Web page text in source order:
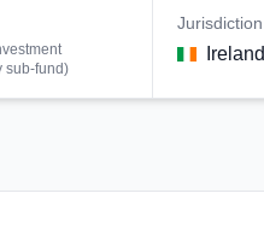
sub-fund)
Jurisdiction
Ireland